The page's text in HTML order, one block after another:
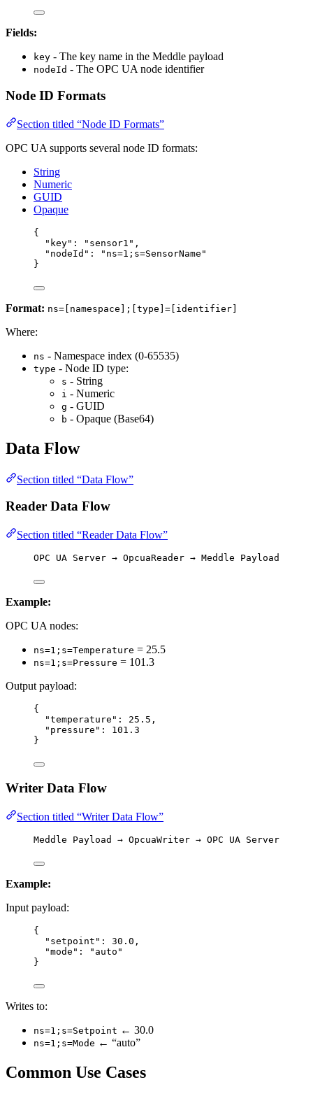
Fields:
key - The key name in the Meddle payload
nodeId - The OPC UA node identifier
Node ID Formats
Section titled “Node ID Formats”
OPC UA supports several node ID formats:
String
Numeric
GUID
Opaque
{
"key" : " sensor1 " ,
"nodeId" : " ns=1;s=SensorName "
}
Format: ns=[namespace];[type]=[identifier]
Where:
ns - Namespace index (0-65535)
type - Node ID type:
s - String
i - Numeric
g - GUID
b - Opaque (Base64)
Data Flow
Section titled “Data Flow”
Reader Data Flow
Section titled “Reader Data Flow”
OPC UA Server → OpcuaReader → Meddle Payload
Example:
OPC UA nodes:
ns=1;s=Temperature = 25.5
ns=1;s=Pressure = 101.3
Output payload:
{
"temperature" : 25.5 ,
"pressure" : 101.3
}
Writer Data Flow
Section titled “Writer Data Flow”
Meddle Payload → OpcuaWriter → OPC UA Server
Example:
Input payload:
{
"setpoint" : 30.0 ,
"mode" : " auto "
}
Writes to:
ns=1;s=Setpoint ← 30.0
ns=1;s=Mode ← “auto”
Common Use Cases